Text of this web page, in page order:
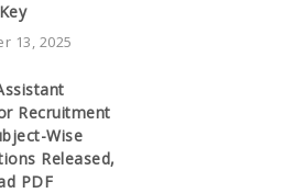
13, 2025
Recruitment
Wise
Released,
PDF